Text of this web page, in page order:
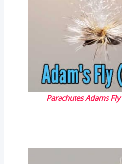
Parachutes Adams